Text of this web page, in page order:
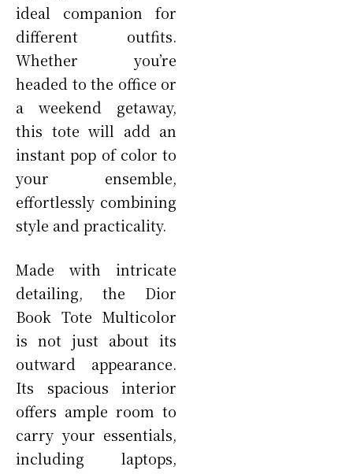
ideal companion for
different outfits.
Whether you’re
headed to the office or
a weekend getaway,
this tote will add an
instant pop of color to
your ensemble,
effortlessly combining
style and practicality.
Made with intricate
detailing, the Dior
Book Tote Multicolor
is not just about its
outward appearance.
Its spacious interior
offers ample room to
carry your essentials,
including laptops,